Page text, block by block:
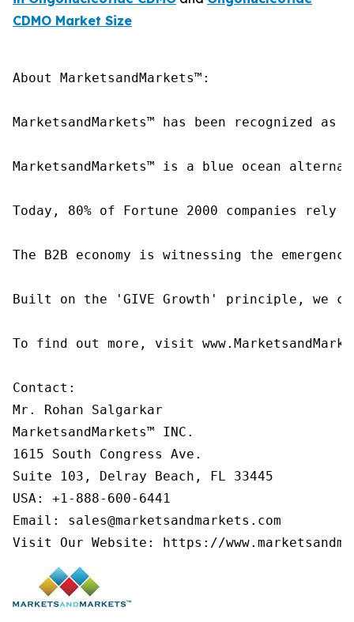
CDMO Market Size
About MarketsandMarkets™:
MarketsandMarkets™ has been recognized
MarketsandMarkets™ is a blue ocean
Today, 80% of Fortune 2000 companies
The B2B economy is witnessing the
Built on the 'GIVE Growth' principle, we
To find out more, visit
Contact:
Mr. Rohan Salgarkar
MarketsandMarkets™ INC.
1615 South Congress Ave.
Suite 103, Delray Beach, FL 33445
USA: +1-888-600-6441
Email: sales@marketsandmarkets.com
Visit Our Website: https://